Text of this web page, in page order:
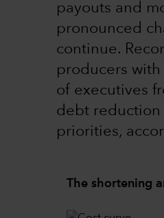
payouts and
pronounced
continue.
producers
of executives
debt reduction
priorities,
The shortening